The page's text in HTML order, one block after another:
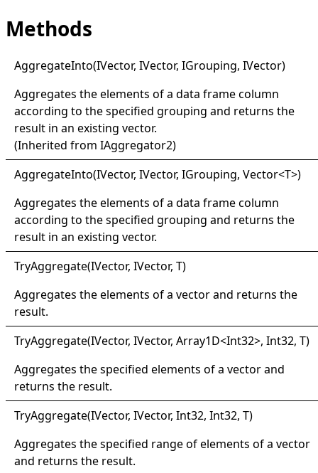
Methods
AggregateInto(IVector, IVector, IGrouping, IVector)
Aggregates the elements of a data frame column
according to the specified grouping and returns the
result in an existing vector.
(Inherited from IAggregator2)
AggregateInto(IVector, IVector, IGrouping, Vector<T>)
Aggregates the elements of a data frame column
according to the specified grouping and returns the
result in an existing vector.
TryAggregate(IVector, IVector, T)
Aggregates the elements of a vector and returns the
result.
TryAggregate(IVector, IVector, Array1D<Int32>, Int32, T)
Aggregates the specified elements of a vector and
returns the result.
TryAggregate(IVector, IVector, Int32, Int32, T)
Aggregates the specified range of elements of a vector
and returns the result.